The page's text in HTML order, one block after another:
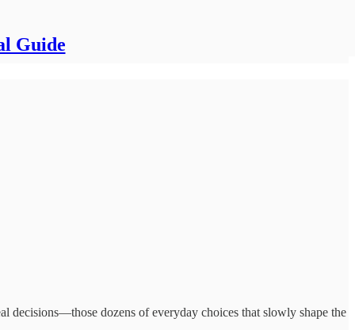
Guide
decisions—those dozens of everyday choices that slowly shape the